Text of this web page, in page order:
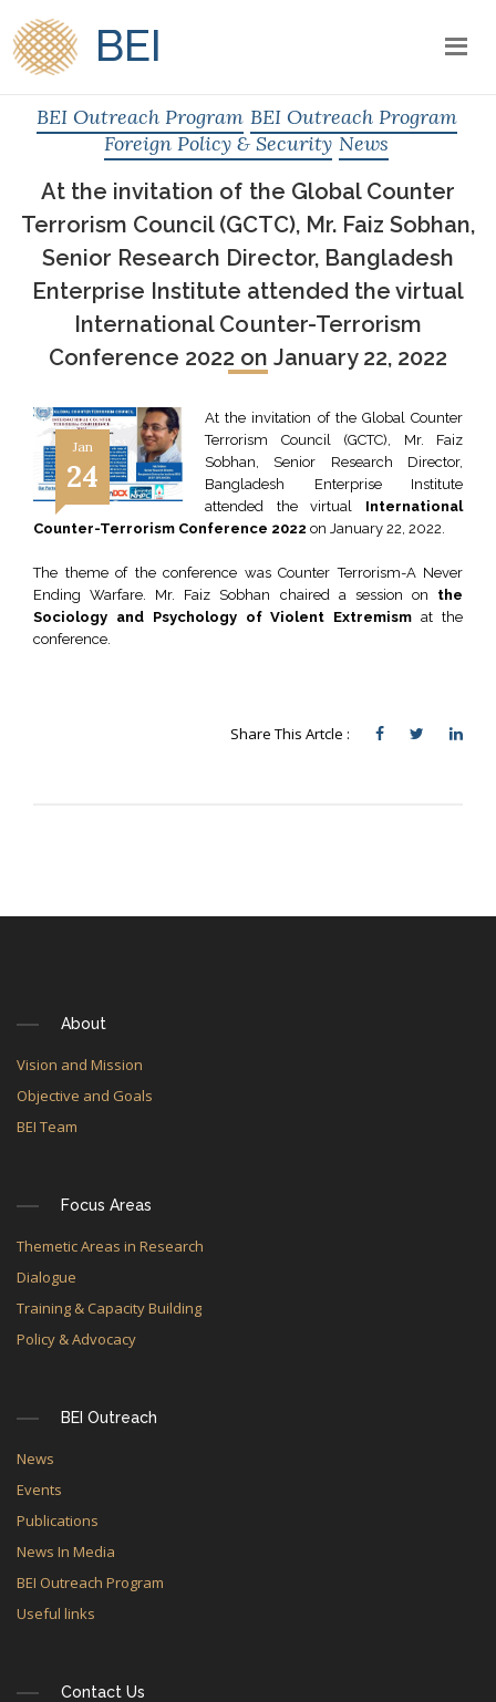
BEI
BEI Outreach Program BEI Outreach Program
Foreign Policy & Security News
At the invitation of the Global Counter
Terrorism Council (GCTC), Mr. Faiz Sobhan,
Senior Research Director, Bangladesh
Enterprise Institute attended the virtual
International Counter-Terrorism
Conference 2022 on January 22, 2022
Jan
24
At the invitation of the Global Counter
Terrorism Council (GCTC), Mr. Faiz
Sobhan, Senior Research Director,
Bangladesh Enterprise Institute
attended the virtual International
Counter-Terrorism Conference 2022 on January 22, 2022.
The theme of the conference was Counter Terrorism-A Never
Ending Warfare. Mr. Faiz Sobhan chaired a session on the
Sociology and Psychology of Violent Extremismat the
conference.
Share This Artcle :
About
Vision and Mission
Objective and Goals
BEI Team
Focus Areas
Themetic Areas in Research
Dialogue
Training & Capacity Building
Policy & Advocacy
BEI Outreach
News
Events
Publications
News In Media
BEI Outreach Program
Useful links
Contact Us